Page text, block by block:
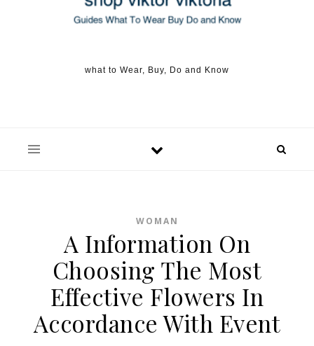
what to Wear, Buy, Do and Know
WOMAN
A Information On
Choosing The Most
Effective Flowers In
Accordance With Event